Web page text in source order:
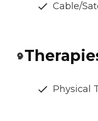
Cable/
Physical